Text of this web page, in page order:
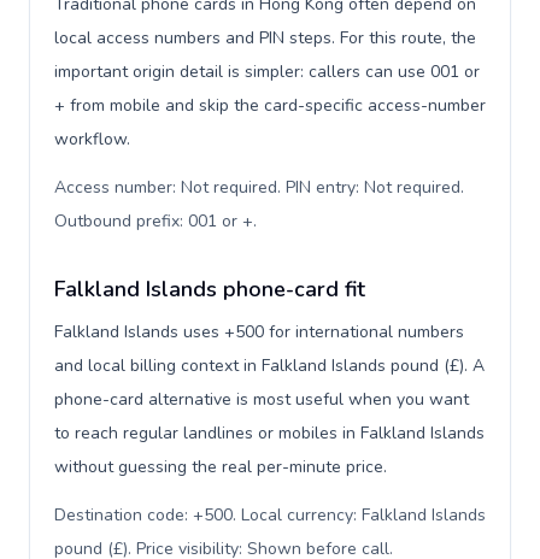
local access numbers and PIN steps. For this route, the
important origin detail is simpler: callers can use 001 or
+ from mobile and skip the card-specific access-number
workflow.
Access number: Not required. PIN entry: Not required.
Outbound prefix: 001 or +.
Falkland Islands phone-card fit
Falkland Islands uses +500 for international numbers
and local billing context in Falkland Islands pound (£). A
phone-card alternative is most useful when you want
to reach regular landlines or mobiles in Falkland Islands
without guessing the real per-minute price.
Destination code: +500. Local currency: Falkland Islands
pound (£). Price visibility: Shown before call.